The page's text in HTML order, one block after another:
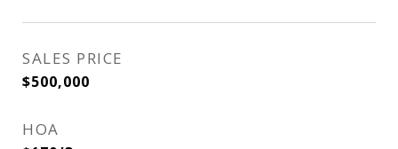
SALES PRICE
$500,000
HOA